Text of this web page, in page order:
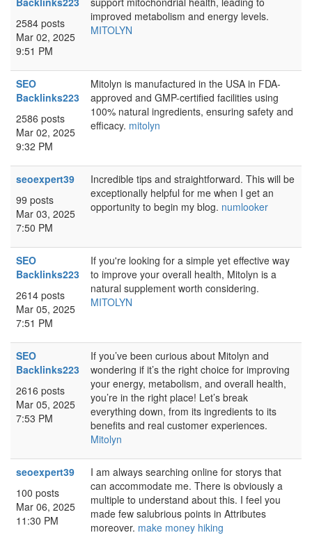
2584 posts
Mar 02, 2025
9:51 PM
improved metabolism and energy levels.
MITOLYN
SEO
Backlinks223
2586 posts
Mar 02, 2025
9:32 PM
Mitolyn is manufactured in the USA in FDA-
approved and GMP-certified facilities using
100% natural ingredients, ensuring safety and
efficacy. mitolyn
seoexpert39
99 posts
Mar 03, 2025
7:50 PM
Incredible tips and straightforward. This will be
exceptionally helpful for me when I get an
opportunity to begin my blog. numlooker
SEO
Backlinks223
2614 posts
Mar 05, 2025
7:51 PM
If you're looking for a simple yet effective way
to improve your overall health, Mitolyn is a
natural supplement worth considering.
MITOLYN
SEO
Backlinks223
2616 posts
Mar 05, 2025
7:53 PM
If you’ve been curious about Mitolyn and
wondering if it’s the right choice for improving
your energy, metabolism, and overall health,
you’re in the right place! Let’s break
everything down, from its ingredients to its
benefits and real customer experiences.
Mitolyn
seoexpert39
100 posts
Mar 06, 2025
11:30 PM
I am always searching online for storys that
can accommodate me. There is obviously a
multiple to understand about this. I feel you
made few salubrious points in Attributes
moreover. make money hiking